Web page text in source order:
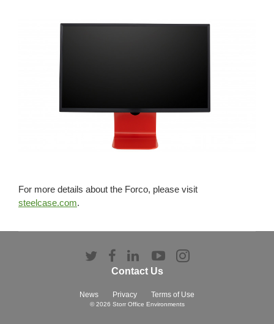
For more details about the Forco, please visit
steelcase.com.
Contact Us
News Privacy Terms of Use
Follow
Twitter
Follow
us
Facebook
Follow
us
LinkedIn
Follow
YouTube
Follow
Instagram
© 2026 Storr Office Environments